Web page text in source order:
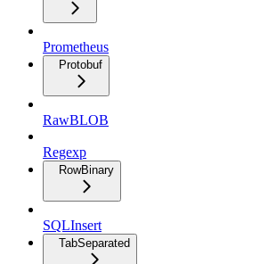
Prometheus
Protobuf
RawBLOB
Regexp
RowBinary
SQLInsert
TabSeparated